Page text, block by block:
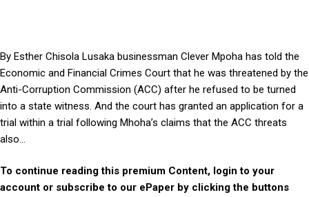
By Esther Chisola Lusaka businessman Clever Mpoha has told the
Economic and Financial Crimes Court that he was threatened by the
Anti-Corruption Commission (ACC) after he refused to be turned
into a state witness. And the court has granted an application for a
trial within a trial following Mhoha’s claims that the ACC threats
also...
To continue reading this premium Content, login to your
account or subscribe to our ePaper by clicking the buttons